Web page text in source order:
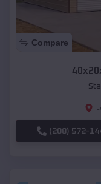
Compare
(208) 572-